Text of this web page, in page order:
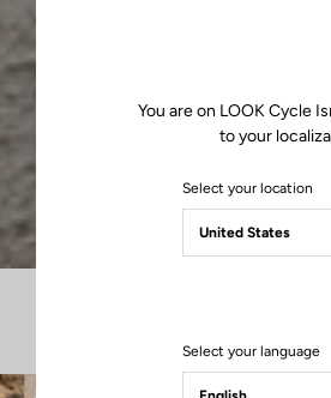
You are on LOOK Cycle
to your
Select your location
Select your language